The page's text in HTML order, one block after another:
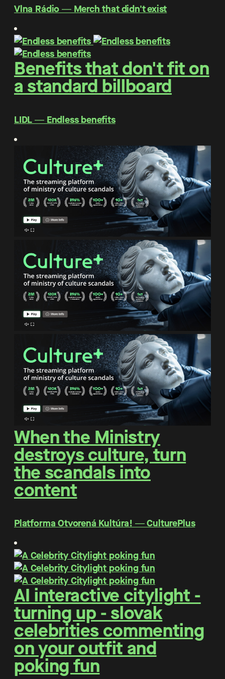
Vlna Rádio ― Merch that didn't exist
Benefits that don't fit on
a standard billboard
LIDL ― Endless benefits
When the Ministry
destroys culture, turn
the scandals into
content
Platforma Otvorená Kultúra! ― CulturePlus
AI interactive citylight -
turning up - slovak
celebrities commenting
on your outfit and
poking fun